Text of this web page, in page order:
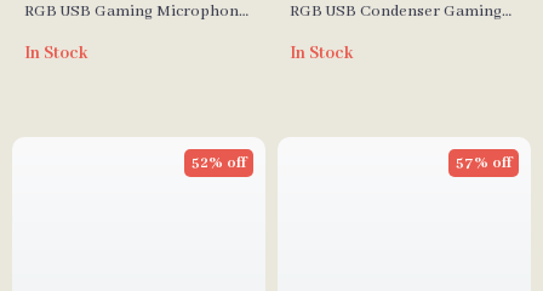
RGB USB Gaming Microphone
Programmable Lighting for PC
In Stock
RGB USB Condenser Gaming
Podcasting & Karaoke
In Stock
52% off 57% off